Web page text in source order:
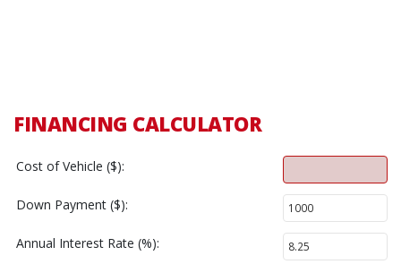
FINANCING CALCULATOR
Cost of Vehicle ($):
Down Payment ($):
Annual Interest Rate (%):